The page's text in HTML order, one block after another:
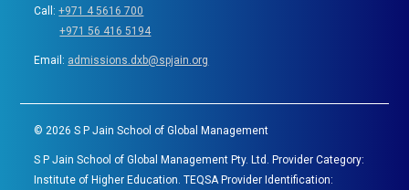
Call:+971 4 5616 700
+971 56 416 5194
Email: admissions.dxb@spjain.org
©2026 S P Jain School of Global Management
S P Jain School of Global Management Pty. Ltd. Provider Category:
Institute of Higher Education. TEQSA Provider Identification: